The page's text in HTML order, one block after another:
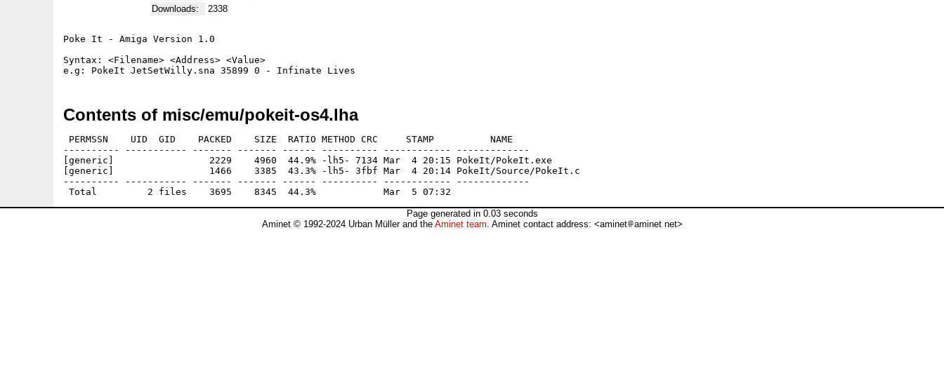
Downloads:
2338
Poke It - Amiga Version 1.0
Syntax: <Filename> <Address> <Value>
e.g: PokeIt JetSetWilly.sna 35899 0 - Infinate Lives
Contents of misc/emu/pokeit-os4.lha
PERMSSN    UID  GID    PACKED    SIZE  RATIO METHOD CRC     STAMP          NAME
---------- ----------- ------- ------- ------ ---------- ------------ -------------
[generic]                 2229    4960  44.9% -lh5- 7134 Mar  4 20:15 PokeIt/PokeIt.exe
[generic]                 1466    3385  43.3% -lh5- 3fbf Mar  4 20:14 PokeIt/Source/PokeIt.c
---------- ----------- ------- ------- ------ ---------- ------------ -------------
Page generated in 0.03 seconds
Aminet © 1992-2024 Urban Müller and the Aminet team. Aminet contact address: <aminet aminet net>